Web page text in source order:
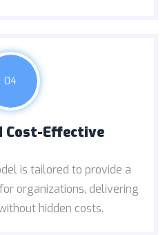
04
Cost-Effective
is tailored to provide a
organizations, delivering
hidden costs.